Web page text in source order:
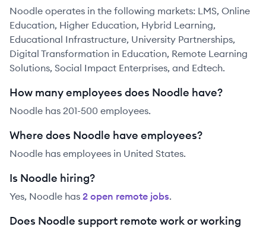
Noodle operates in the following markets: LMS, Online
Education, Higher Education, Hybrid Learning,
Educational Infrastructure, University Partnerships,
Digital Transformation in Education, Remote Learning
Solutions, Social Impact Enterprises, and Edtech.
How many employees does Noodle have?
Noodle has 201-500 employees.
Where does Noodle have employees?
Noodle has employees in United States.
Is Noodle hiring?
Yes, Noodle has 2 open remote jobs.
Does Noodle support remote work or working